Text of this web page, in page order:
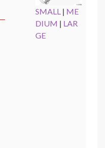
SMALL | ME
DIUM | LAR
GE